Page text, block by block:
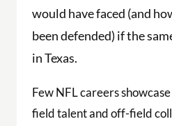
would have faced (and
been defended) if the
in Texas.
Few NFL careers
field talent and off-field